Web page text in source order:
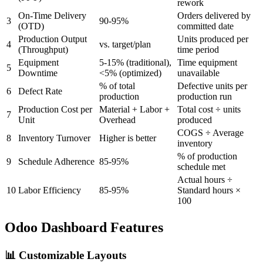
rework
3
On-Time Delivery
(OTD)
90-95%
Orders delivered by
committed date
4
Production Output
(Throughput)
vs. target/plan
Units produced per
time period
5
Equipment
Downtime
5-15% (traditional),
<5% (optimized)
Time equipment
unavailable
6
Defect Rate
% of total
production
Defective units per
production run
7
Production Cost per
Unit
Material + Labor +
Overhead
Total cost ÷ units
produced
8
Inventory Turnover Higher is better
COGS ÷ Average
inventory
9
Schedule Adherence 85-95%
% of production
schedule met
10 Labor Efficiency 85-95%
Actual hours ÷
Standard hours ×
100
Odoo Dashboard Features
📊 Customizable Layouts